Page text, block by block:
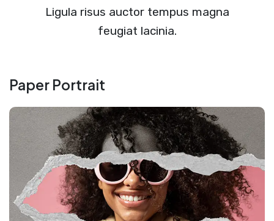
Ligula risus auctor tempus magna
feugiat lacinia.
Paper Portrait